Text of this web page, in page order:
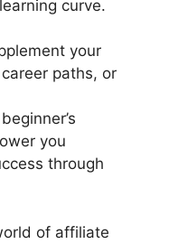
curve.
your
paths, or
you
through
of affiliate